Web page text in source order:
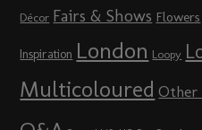
Décor Fairs & Shows Flowers
Inspiration London Loopy
Multicoloured Other